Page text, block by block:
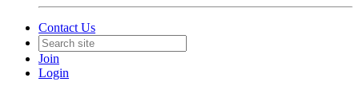
Contact Us
Join
Login